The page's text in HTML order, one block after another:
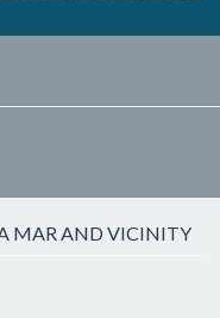
MAR AND VICINITY